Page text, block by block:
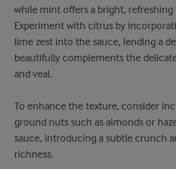
while mint offers a bright, refreshing
Experiment with citrus by
lime zest into the sauce, lending a
beautifully complements the
and veal.
To enhance the texture, consider
ground nuts such as almonds or
sauce, introducing a subtle crunch
richness.